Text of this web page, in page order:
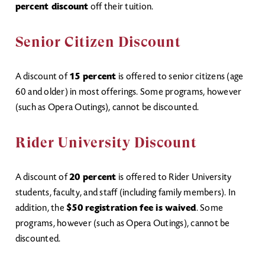
percent discount off their tuition.
Senior Citizen Discount
A discount of 15 percent is offered to senior citizens (age
60 and older) in most offerings. Some programs, however
(such as Opera Outings), cannot be discounted.
Rider University Discount
A discount of20 percent is offered to Rider University
students, faculty, and staff (including family members). In
addition, the $50 registration fee is waived. Some
programs, however (such as Opera Outings), cannot be
discounted.